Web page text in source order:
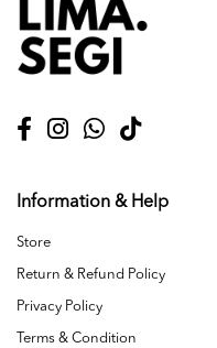
Information & Help
Store
Return & Refund Policy
Privacy Policy
Terms & Condition